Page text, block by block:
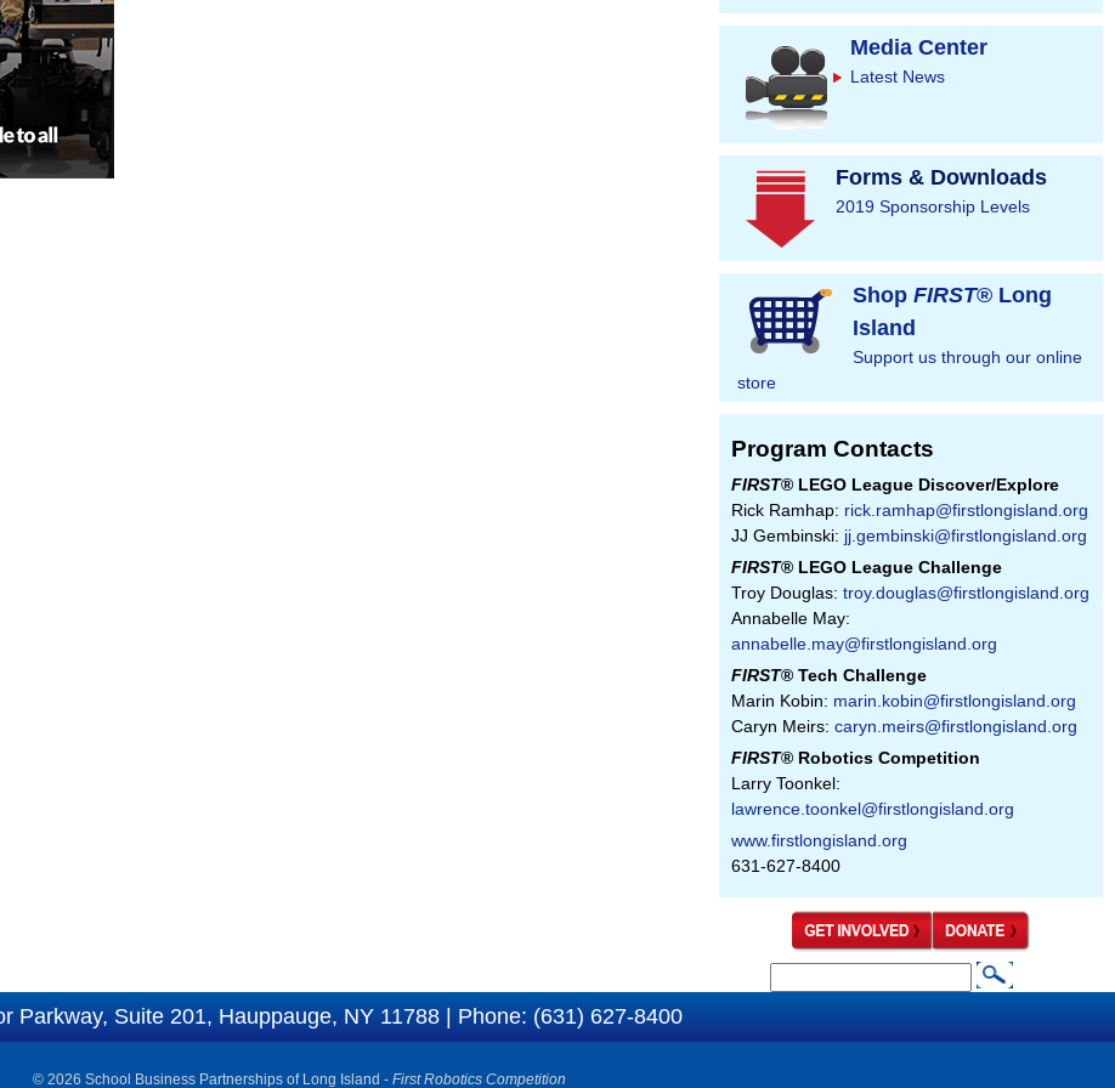
Media Center
Latest News
Forms & Downloads
2019 Sponsorship Levels
Shop FIRST® Long
Island
Support us through our online
store
Program Contacts
FIRST® LEGO League Discover/Explore
Rick Ramhap: rick.ramhap@firstlongisland.org
JJ Gembinski: jj.gembinski@firstlongisland.org
FIRST® LEGO League Challenge
Troy Douglas: troy.douglas@firstlongisland.org
Annabelle May:
annabelle.may@firstlongisland.org
FIRST® Tech Challenge
Marin Kobin: marin.kobin@firstlongisland.org
Caryn Meirs: caryn.meirs@firstlongisland.org
FIRST® Robotics Competition
Larry Toonkel:
lawrence.toonkel@firstlongisland.org
www.firstlongisland.org
631-627-8400
S
Parkway, Suite 201, Hauppauge, NY 11788 | Phone: (631) 627-8400
© 2026 School Business Partnerships of Long Island - First Robotics Competition